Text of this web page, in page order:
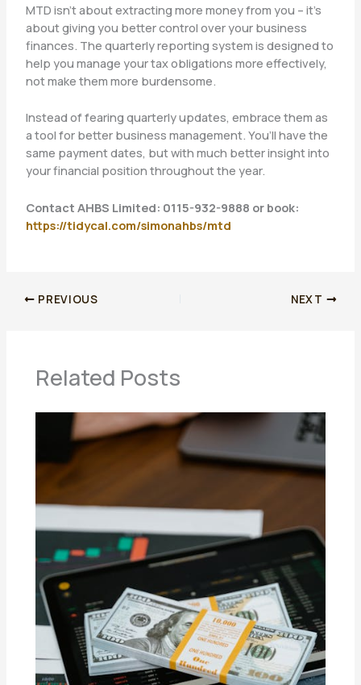
MTD isn’t about extracting more money from you – it’s
about giving you better control over your business
finances. The quarterly reporting system is designed to
help you manage your tax obligations more effectively,
not make them more burdensome.
Instead of fearing quarterly updates, embrace them as
a tool for better business management. You’ll have the
same payment dates, but with much better insight into
your financial position throughout the year.
Contact AHBS Limited: 0115-932-9888 or book:
https://tidycal.com/simonahbs/mtd
PREVIOUS NEXT
Related Posts